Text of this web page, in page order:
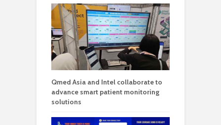
Qmed Asia and Intel collaborate to
advance smart patient monitoring
solutions